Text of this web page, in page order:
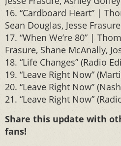
16. “Cardboard Heart” |
Sean Douglas, Jesse Frasure
17. “When We’re 80” |
Frasure, Shane McAnally,
18. “Life Changes” (Radio
19. “Leave Right Now”
20. “Leave Right Now”
21. “Leave Right Now”
Share this update with
fans!